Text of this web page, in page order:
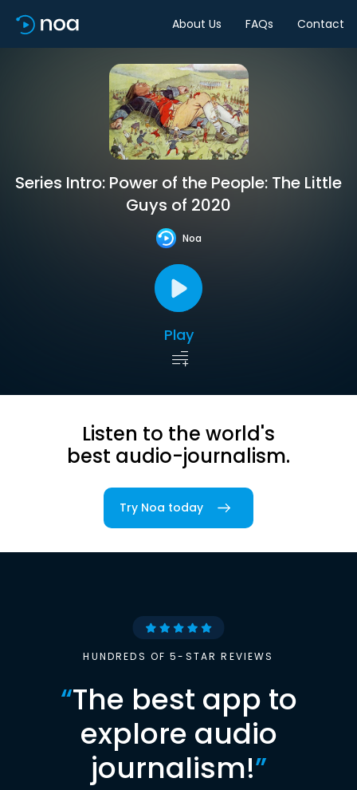
About Us FAQs Contact
Series Intro: Power of the People: The Little
Guys of 2020
Noa
Play
Listen to the world's
best audio-journalism.
Try Noa today
HUNDREDS OF 5-STAR REVIEWS
“The best app to
explore audio
journalism!”